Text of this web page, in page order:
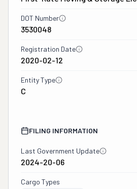
DOT Number
3530048
Registration Date
2020-02-12
Entity Type
C
FILING INFORMATION
Last Government Update
2024-20-06
Cargo Types